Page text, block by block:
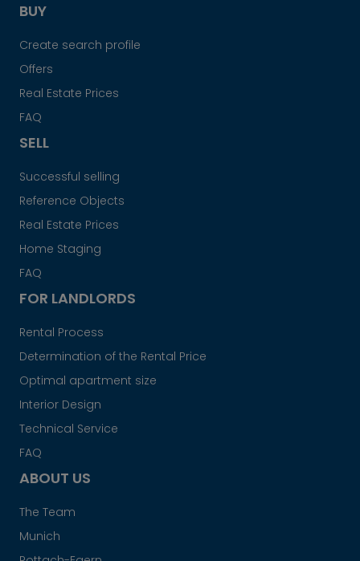
BUY
Create search profile
Offers
Real Estate Prices
FAQ
SELL
Successful selling
Reference Objects
Real Estate Prices
Home Staging
FAQ
FOR LANDLORDS
Rental Process
Determination of the Rental Price
Optimal apartment size
Interior Design
Technical Service
FAQ
ABOUT US
The Team
Munich